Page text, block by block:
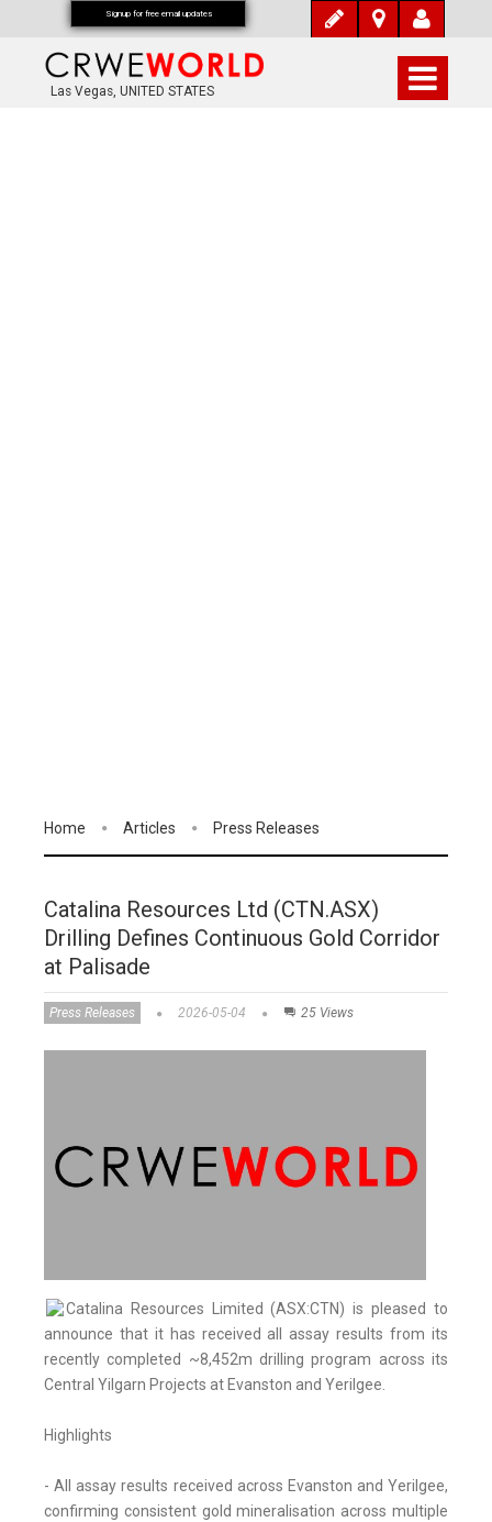
Las Vegas, UNITED STATES
Home Articles Press Releases
Catalina Resources Ltd (CTN.ASX)
Drilling Defines Continuous Gold Corridor
at Palisade
Press Releases 2026-05-04 25 Views
Catalina Resources Limited (ASX:CTN) is pleased to
announce that it has received all assay results from its
recently completed ~8,452m drilling program across its
Central Yilgarn Projects at Evanston and Yerilgee.
Highlights
- All assay results received across Evanston and Yerilgee,
confirming consistent gold mineralisation across multiple
Signup for free email updates